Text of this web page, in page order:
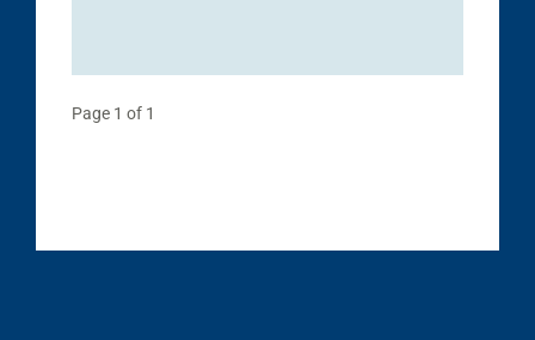
Page 1 of 1